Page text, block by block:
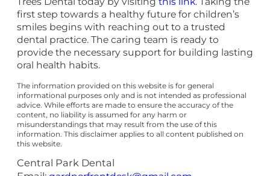
first step towards a healthy future for children’s
smiles begins with reaching out to a trusted
dental practice. The caring team is ready to
provide the necessary support for building lasting
oral health habits.
The information provided on this website is for general
informational purposes only and is not intended as professional
advice. While efforts are made to ensure the accuracy of the
content, no liability is assumed for any harm or
misunderstandings that may result from the use of this
information. This disclaimer applies to all content published on
this website.
Central Park Dental